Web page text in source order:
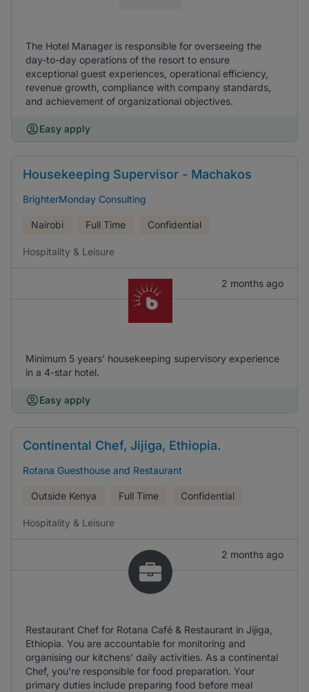
The Hotel Manager is responsible for overseeing the
day-to-day operations of the resort to ensure
exceptional guest experiences, operational efficiency,
revenue growth, compliance with company standards,
and achievement of organizational objectives.
Easy apply
Housekeeping Supervisor - Machakos
BrighterMonday Consulting
Nairobi Full Time Confidential
Hospitality & Leisure
2 months ago
Minimum 5 years’ housekeeping supervisory experience
in a 4-star hotel.
Easy apply
Continental Chef, Jijiga, Ethiopia.
Rotana Guesthouse and Restaurant
Outside Kenya Full Time Confidential
Hospitality & Leisure
2 months ago
Restaurant Chef for Rotana Café & Restaurant in Jijiga,
Ethiopia. You are accountable for monitoring and
organising our kitchens’ daily activities. As a continental
Chef, you’re responsible for food preparation. Your
primary duties include preparing food before meal